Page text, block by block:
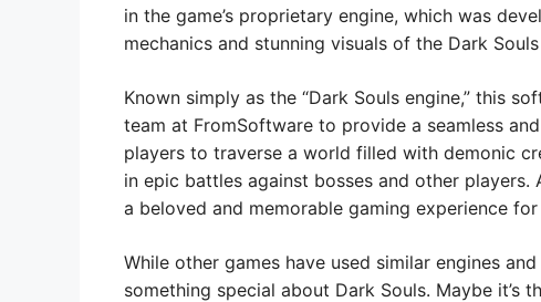
in the game’s proprietary engine, which was
mechanics and stunning visuals of the Dark
Known simply as the “Dark Souls engine,” this
team at FromSoftware to provide a seamless
players to traverse a world filled with demonic
in epic battles against bosses and other players.
a beloved and memorable gaming experience
While other games have used similar engines
something special about Dark Souls. Maybe it’s